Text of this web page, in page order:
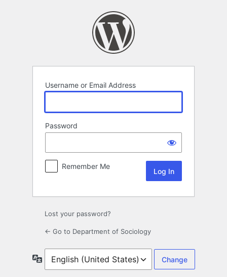
Username or Email Address
Password
Remember Me
Lost your password?
← Go to Department of Sociology
Language